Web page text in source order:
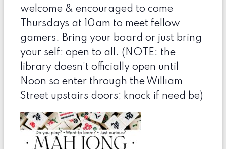
welcome & encouraged to come
Thursdays at 10am to meet fellow
gamers. Bring your board or just bring
your self; open to all. (NOTE: the
library doesn’t officially open until
Noon so enter through the William
Street upstairs doors; knock if need be)